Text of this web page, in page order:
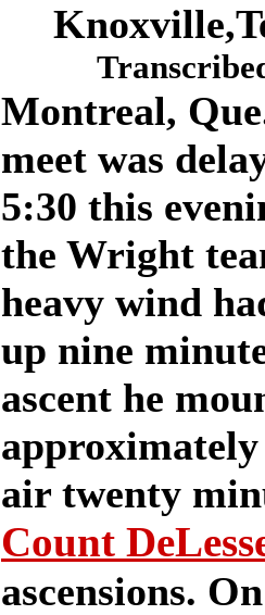
Montreal,
meet was
5:30 this
the Wright
heavy wind
up nine
ascent he
approximately
air twenty
Count
ascensions.